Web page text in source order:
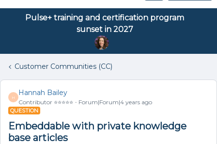
Pulse+ training and certification program
sunset in 2027
Customer Communities (CC)
H
Hannah Bailey
Contributor ⭐️⭐️⭐️⭐️⭐️ Forum|Forum|4 years ago
QUESTION
Embeddable with private knowledge
base articles